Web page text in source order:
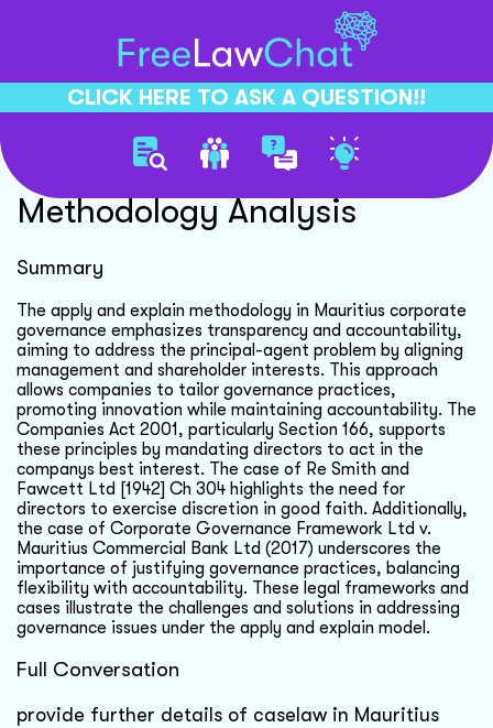
CLICK HERE TO ASK A QUESTION!!
Corporate Governance
Methodology Analysis
Summary
The apply and explain methodology in Mauritius corporate
governance emphasizes transparency and accountability,
aiming to address the principal-agent problem by aligning
management and shareholder interests. This approach
allows companies to tailor governance practices,
promoting innovation while maintaining accountability. The
Companies Act 2001, particularly Section 166, supports
these principles by mandating directors to act in the
companys best interest. The case of Re Smith and
Fawcett Ltd [1942] Ch 304 highlights the need for
directors to exercise discretion in good faith. Additionally,
the case of Corporate Governance Framework Ltd v.
Mauritius Commercial Bank Ltd (2017) underscores the
importance of justifying governance practices, balancing
flexibility with accountability. These legal frameworks and
cases illustrate the challenges and solutions in addressing
governance issues under the apply and explain model.
Full Conversation
provide further details of caselaw in Mauritius